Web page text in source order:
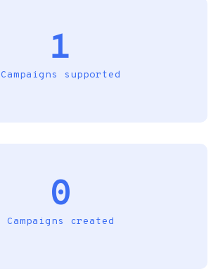
1
Campaigns supported
0
Campaigns created